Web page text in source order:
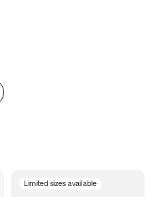
Limited sizes available